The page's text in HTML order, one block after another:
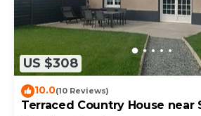
US $308
10.0(10 Reviews)
Terraced Country House near